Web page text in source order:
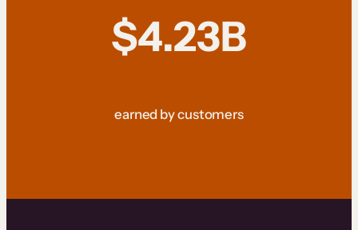
$4.23B
earned by customers